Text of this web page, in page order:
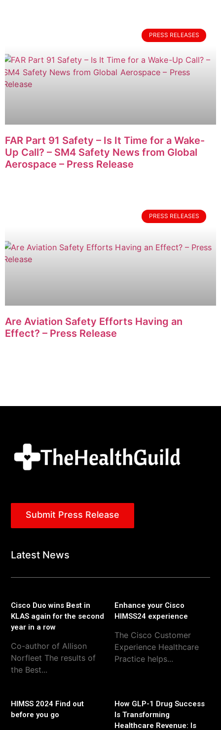
PRESS RELEASES
FAR Part 91 Safety – Is It Time for a Wake-
Up Call? – SM4 Safety News from Global
Aerospace – Press Release
PRESS RELEASES
Are Aviation Safety Efforts Having an
Effect? – Press Release
Submit Press Release
Latest News
Cisco Duo wins Best in
KLAS again for the second
year in a row
Co-author of Allison
Norfleet The results of
the Best...
Enhance your Cisco
HIMSS24 experience
The Cisco Customer
Experience Healthcare
Practice helps...
HIMSS 2024 Find out
before you go
How GLP-1 Drug Success
Is Transforming
Healthcare Revenue: Is